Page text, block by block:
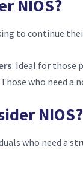
NIOS?
to continue
: Ideal for those
Those who need a
NIOS?
who need a